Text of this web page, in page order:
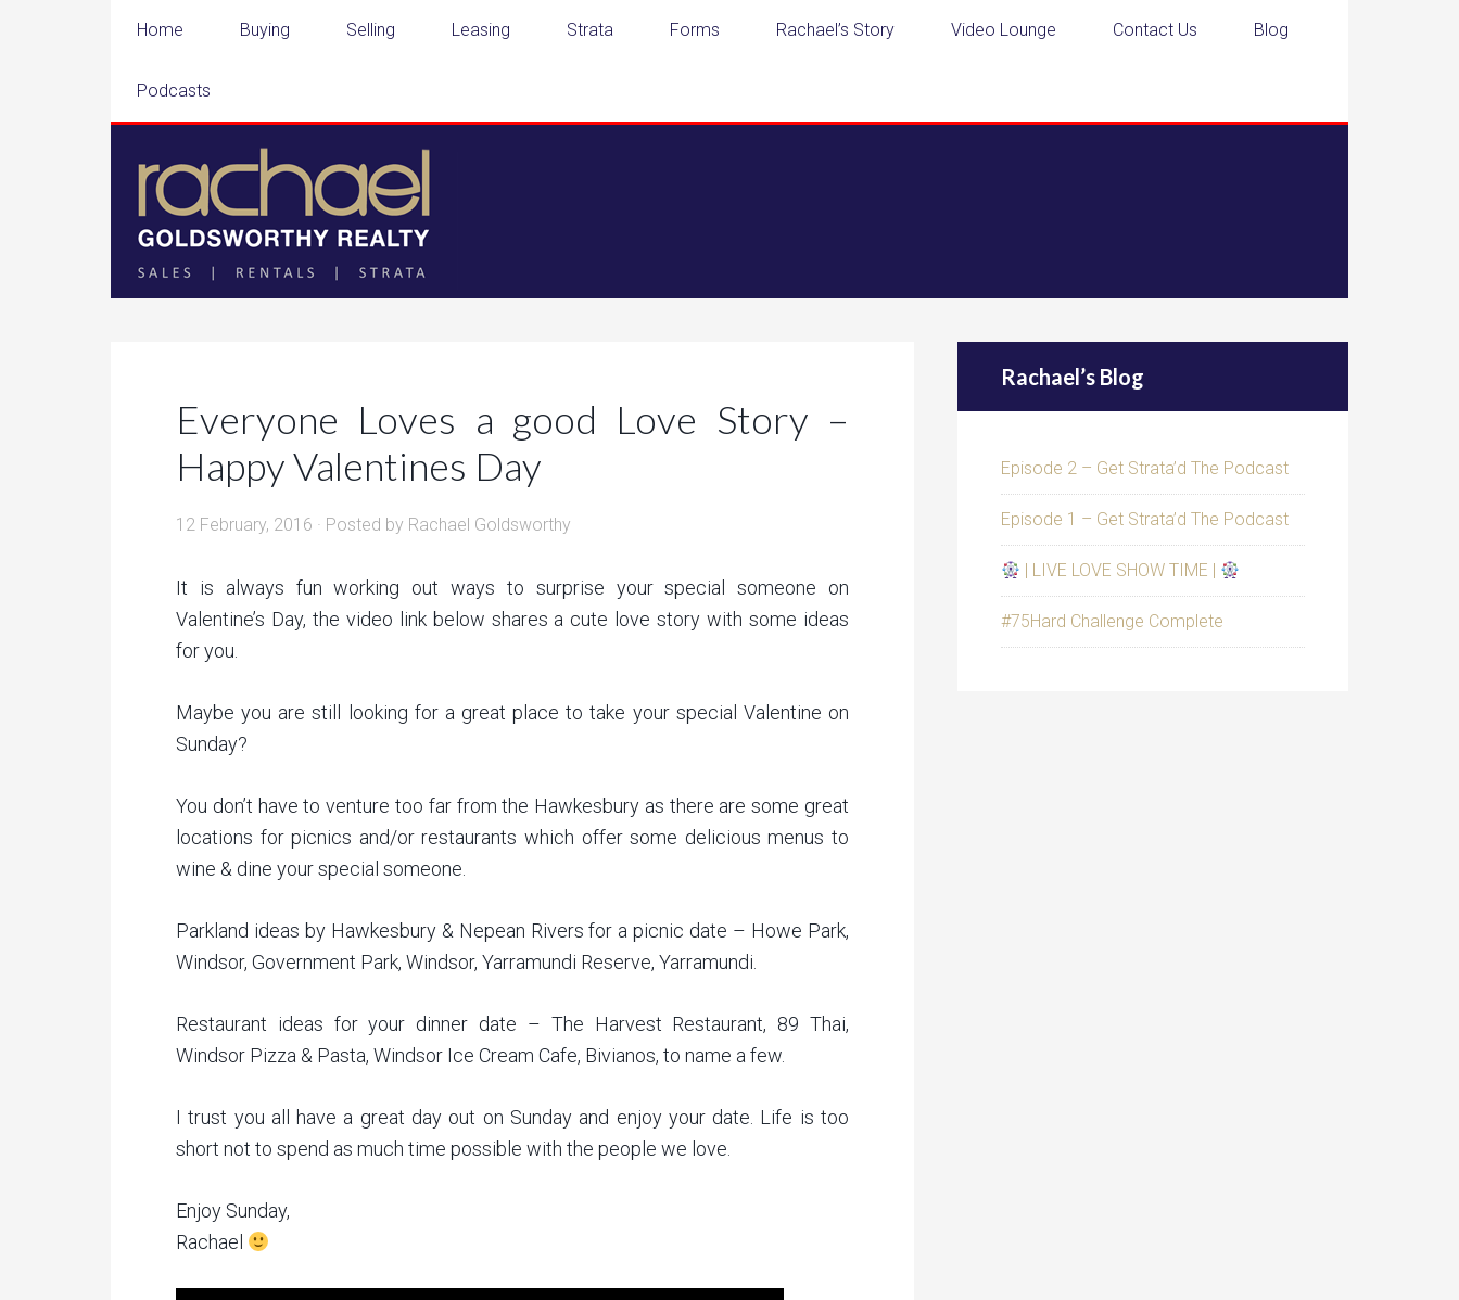
Home Buying Selling Leasing Strata Forms Rachael’s Story Video Lounge Contact Us Blog
Podcasts
Everyone Loves a good Love Story –
Happy Valentines Day
12 February, 2016 · Posted by Rachael Goldsworthy
It is always fun working out ways to surprise your special someone on
Valentine’s Day, the video link below shares a cute love story with some ideas
for you.
Maybe you are still looking for a great place to take your special Valentine on
Sunday?
You don’t have to venture too far from the Hawkesbury as there are some great
locations for picnics and/or restaurants which offer some delicious menus to
wine & dine your special someone.
Parkland ideas by Hawkesbury & Nepean Rivers for a picnic date – Howe Park,
Windsor, Government Park, Windsor, Yarramundi Reserve, Yarramundi.
Restaurant ideas for your dinner date – The Harvest Restaurant, 89 Thai,
Windsor Pizza & Pasta, Windsor Ice Cream Cafe, Bivianos, to name a few.
I trust you all have a great day out on Sunday and enjoy your date. Life is too
short not to spend as much time possible with the people we love.
Enjoy Sunday,
Rachael
Rachael’s Blog
Episode 2 – Get Strata’d The Podcast
Episode 1 – Get Strata’d The Podcast
| LIVE LOVE SHOW TIME |
#75Hard Challenge Complete